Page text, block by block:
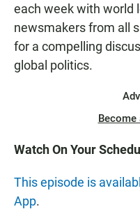
each week with world
newsmakers from all
for a compelling
global politics.
Become
Watch On Your
This episode is
App.